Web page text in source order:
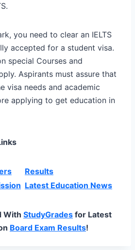
you need to clear an IELTS
accepted for a student visa.
special Courses and
Aspirants must assure that
visa needs and academic
applying to get education in
Results
Latest Education News
With StudyGrades for Latest
Board Exam Results!